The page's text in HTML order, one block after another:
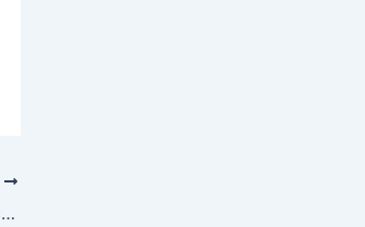
This is lower than best for a discrete gadget